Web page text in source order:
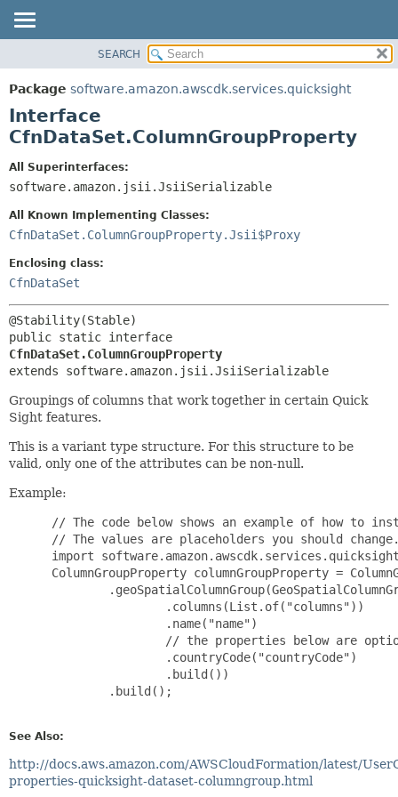
PACKAGE
CLASS
USE
DEPRECATED
HELP
SUMMARY:
NESTED
CONSTR
DETAIL:
CONSTR
SEARCH
Package software.amazon.awscdk.services.quicksight
Interface
CfnDataSet.ColumnGroupProperty
All Superinterfaces:
software.amazon.jsii.JsiiSerializable
All Known Implementing Classes:
CfnDataSet.ColumnGroupProperty.Jsii$Proxy
Enclosing class:
CfnDataSet
CfnDataSet.ColumnGroupProperty
extends software.amazon.jsii.JsiiSerializable
Groupings of columns that work together in certain Quick
Sight features.
This is a variant type structure. For this structure to be
valid, only one of the attributes can be non-null.
Example:
// The code below shows an example of how to
// The values are placeholders you should
import
ColumnGroupProperty columnGroupProperty =
                 .columns(List.of("columns"))
                 .name("name")
// the properties below are
                 .countryCode("countryCode")
                 .build())
         .build();
See Also:
http://docs.aws.amazon.com/AWSCloudFormation/latest/
properties-quicksight-dataset-columngroup.html